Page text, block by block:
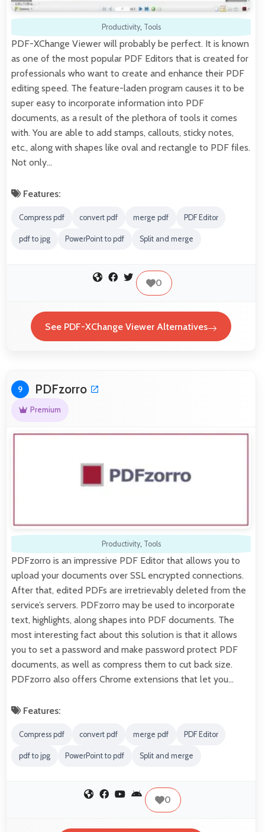
Productivity, Tools
PDF-XChange Viewer will probably be perfect. It is known
as one of the most popular PDF Editors that is created for
professionals who want to create and enhance their PDF
editing speed. The feature-laden program causes it to be
super easy to incorporate information into PDF
documents, as a result of the plethora of tools it comes
with. You are able to add stamps, callouts, sticky notes,
etc., along with shapes like oval and rectangle to PDF files.
Not only…
Features:
Compress pdf convert pdf merge pdf PDF Editor
pdf to jpg PowerPoint to pdf Split and merge
0
See PDF-XChange Viewer Alternatives
9 PDFzorro
Premium
Productivity, Tools
PDFzorro is an impressive PDF Editor that allows you to
upload your documents over SSL encrypted connections.
After that, edited PDFs are irretrievably deleted from the
service’s servers. PDFzorro may be used to incorporate
text, highlights, along shapes into PDF documents. The
most interesting fact about this solution is that it allows
you to set a password and make password protect PDF
documents, as well as compress them to cut back size.
PDFzorro also offers Chrome extensions that let you…
Features:
Compress pdf convert pdf merge pdf PDF Editor
pdf to jpg PowerPoint to pdf Split and merge
0